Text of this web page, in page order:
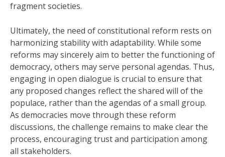
fragment societies.
Ultimately, the need of constitutional reform rests on
harmonizing stability with adaptability. While some
reforms may sincerely aim to better the functioning of
democracy, others may serve personal agendas. Thus,
engaging in open dialogue is crucial to ensure that
any proposed changes reflect the shared will of the
populace, rather than the agendas of a small group.
As democracies move through these reform
discussions, the challenge remains to make clear the
process, encouraging trust and participation among
all stakeholders.